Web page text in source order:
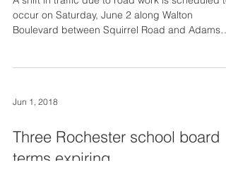
occur on Saturday, June 2 along Walton
Boulevard between Squirrel Road and Adams
Jun 1, 2018
Three Rochester school board
terms expiring